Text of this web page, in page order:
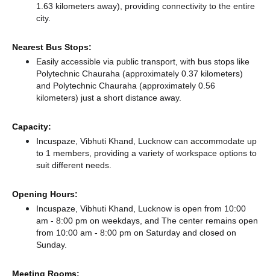
1.63 kilometers away), providing connectivity to the entire
city.
Nearest Bus Stops:
Easily accessible via public transport, with bus stops like
Polytechnic Chauraha (approximately 0.37 kilometers)
and Polytechnic Chauraha (approximately 0.56
kilometers) just a short distance away.
Capacity:
Incuspaze, Vibhuti Khand, Lucknow can accommodate up
to 1 members, providing a variety of workspace options to
suit different needs.
Opening Hours:
Incuspaze, Vibhuti Khand, Lucknow is open from 10:00
am - 8:00 pm on weekdays, and The center remains open
from 10:00 am - 8:00 pm on Saturday and closed on
Sunday.
Meeting Rooms: